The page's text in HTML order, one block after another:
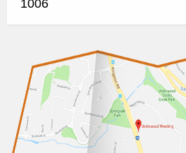
1006